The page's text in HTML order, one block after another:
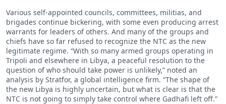
Various self-appointed councils, committees, militias, and
brigades continue bickering, with some even producing arrest
warrants for leaders of others. And many of the groups and
chiefs have so far refused to recognize the NTC as the new
legitimate regime. “With so many armed groups operating in
Tripoli and elsewhere in Libya, a peaceful resolution to the
question of who should take power is unlikely,” noted an
analysis by Stratfor, a global intelligence firm. “The shape of
the new Libya is highly uncertain, but what is clear is that the
NTC is not going to simply take control where Gadhafi left off.”